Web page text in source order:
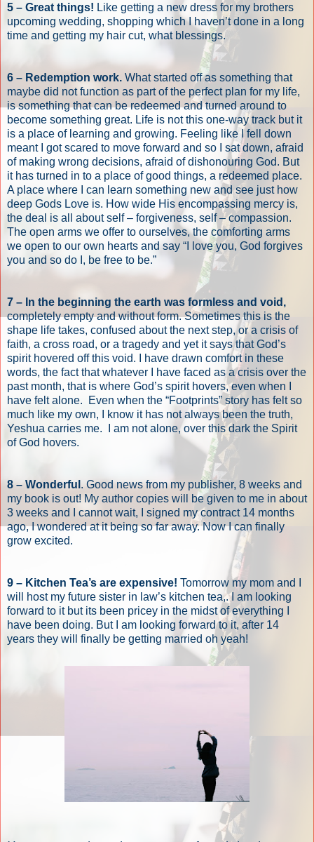
5 – Great things! Like getting a new dress for my brothers
upcoming wedding, shopping which I haven’t done in a long
time and getting my hair cut, what blessings.
6 – Redemption work. What started off as something that
maybe did not function as part of the perfect plan for my life,
is something that can be redeemed and turned around to
become something great. Life is not this one-way track but it
is a place of learning and growing. Feeling like I fell down
meant I got scared to move forward and so I sat down, afraid
of making wrong decisions, afraid of dishonouring God. But
it has turned in to a place of good things, a redeemed place.
A place where I can learn something new and see just how
deep Gods Love is. How wide His encompassing mercy is,
the deal is all about self – forgiveness, self – compassion.
The open arms we offer to ourselves, the comforting arms
we open to our own hearts and say “I love you, God forgives
you and so do I, be free to be.”
7 – In the beginning the earth was formless and void,
completely empty and without form. Sometimes this is the
shape life takes, confused about the next step, or a crisis of
faith, a cross road, or a tragedy and yet it says that God’s
spirit hovered off this void. I have drawn comfort in these
words, the fact that whatever I have faced as a crisis over the
past month, that is where God’s spirit hovers, even when I
have felt alone.
Even when the “Footprints” story has felt so
much like my own, I know it has not always been the truth,
Yeshua carries me.
I am not alone, over this dark the Spirit
of God hovers.
8 – Wonderful . Good news from my publisher, 8 weeks and
my book is out! My author copies will be given to me in about
3 weeks and I cannot wait, I signed my contract 14 months
ago, I wondered at it being so far away. Now I can finally
grow excited.
9 – Kitchen Tea’s are expensive! Tomorrow my mom and I
will host my future sister in law’s kitchen tea,. I am looking
forward to it but its been pricey in the midst of everything I
have been doing. But I am looking forward to it, after 14
years they will finally be getting married oh yeah!